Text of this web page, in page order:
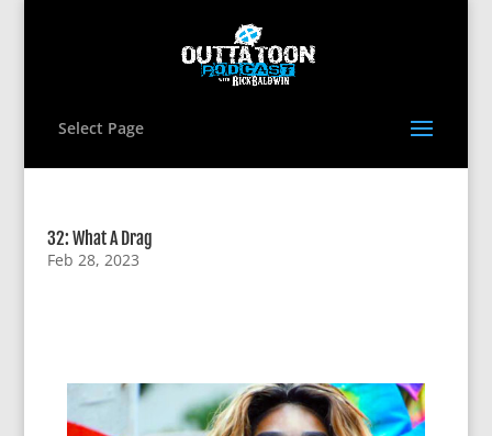
Select Page
32: What A Drag
Feb 28, 2023